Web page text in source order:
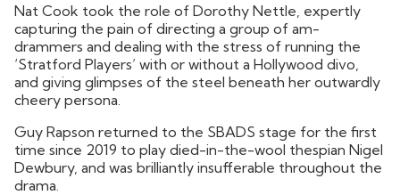
Nat Cook took the role of Dorothy Nettle, expertly
capturing the pain of directing a group of am-
drammers and dealing with the stress of running the
‘Stratford Players’ with or without a Hollywood divo,
and giving glimpses of the steel beneath her outwardly
cheery persona.
Guy Rapson returned to the SBADS stage for the first
time since 2019 to play died-in-the-wool thespian Nigel
Dewbury, and was brilliantly insufferable throughout the
drama.